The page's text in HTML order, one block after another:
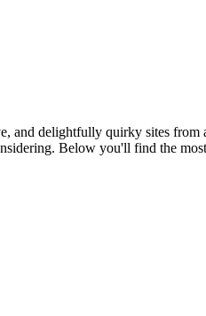
and delightfully quirky sites
Below you'll find the